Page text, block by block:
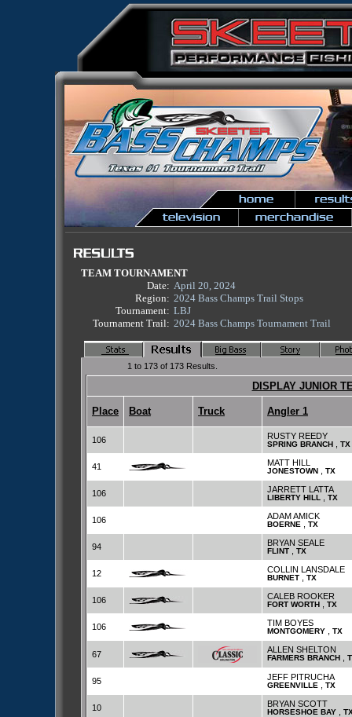
TEAM TOURNAMENT
Date: April 20, 2024
Region: 2024 Bass Champs Trail Stops
Tournament: LBJ
Tournament Trail: 2024 Bass Champs Tournament Trail
1 to 173 of 173 Results.
DISPLAY JUNIOR
Place Boat Truck Angler 1
106 RUSTY REEDY
SPRING BRANCH TX
41 MATT HILL
JONESTOWN TX
106 JARRETT LATTA
LIBERTY HILL TX
106 ADAM AMICK
BOERNE TX
94 BRYAN SEALE
FLINT TX
12 COLLIN LANSDALE
BURNET TX
106 CALEB ROOKER
FORT WORTH TX
106 TIM BOYES
MONTGOMERY TX
67 ALLEN SHELTON
FARMERS BRANCH
95 JEFF PITRUCHA
GREENVILLE TX
10 BRYAN SCOTT
HORSESHOE BAY